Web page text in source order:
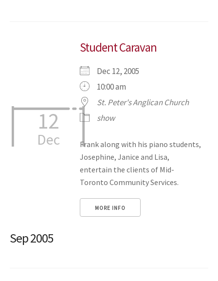
12
Dec
Student Caravan
Dec 12, 2005
10:00 am
St. Peter's Anglican Church
show
Frank along with his piano students,
Josephine, Janice and Lisa,
entertain the clients of Mid-
Toronto Community Services.
MORE INFO
Sep 2005